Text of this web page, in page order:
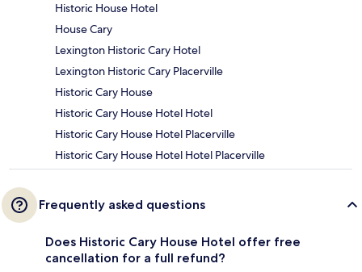
Historic House Hotel
House Cary
Lexington Historic Cary Hotel
Lexington Historic Cary Placerville
Historic Cary House
Historic Cary House Hotel Hotel
Historic Cary House Hotel Placerville
Historic Cary House Hotel Hotel Placerville
Frequently asked questions
Does Historic Cary House Hotel offer free
cancellation for a full refund?